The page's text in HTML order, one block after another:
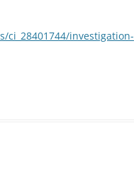
investigation-